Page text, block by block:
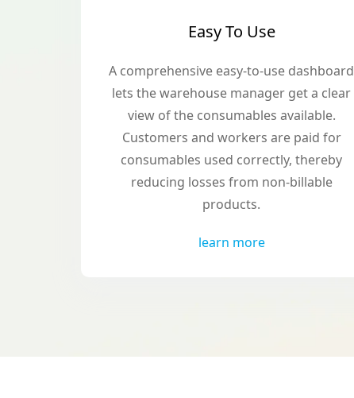
Easy To Use
A comprehensive easy-to-use dashboard
lets the warehouse manager get a clear
view of the consumables available.
Customers and workers are paid for
consumables used correctly, thereby
reducing losses from non-billable
products.
learn more